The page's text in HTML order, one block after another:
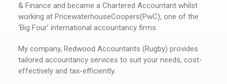
& Finance and became a Chartered Accountant whilst
working at PricewaterhouseCoopers(PwC), one of the
‘Big Four’ international accountancy firms.
My company, Redwood Accountants (Rugby) provides
tailored accountancy services to suit your needs, cost-
effectively and tax-efficiently.